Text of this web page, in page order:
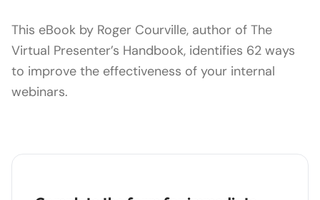
This eBook by Roger Courville, author of The
Virtual Presenter’s Handbook, identifies 62 ways
to improve the effectiveness of your internal
webinars.